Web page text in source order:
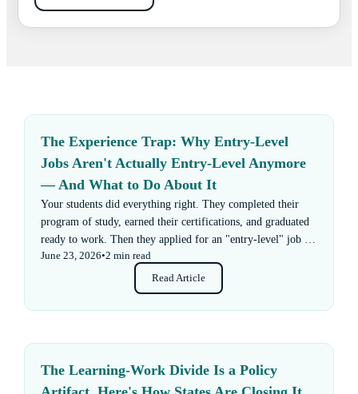
The Experience Trap: Why Entry-Level
Jobs Aren't Actually Entry-Level Anymore
— And What to Do About It
Your students did everything right. They completed their
program of study, earned their certifications, and graduated
ready to work. Then they applied for an "entry-level" job —
and got rejected for not having enough experience.
June 23, 2026•2 min read
Read Article
The Learning-Work Divide Is a Policy